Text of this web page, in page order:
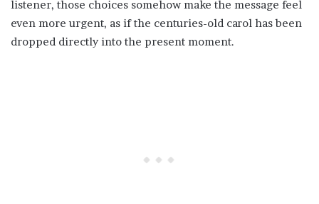
listener, those choices somehow make the message feel
even more urgent, as if the centuries-old carol has been
dropped directly into the present moment.